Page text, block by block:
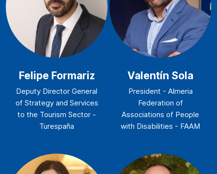
Felipe Formariz
Deputy Director General
of Strategy and Services
to the Tourism Sector -
Turespaña
Valentín Sola
President - Almeria
Federation of
Associations of People
with Disabilities - FAAM